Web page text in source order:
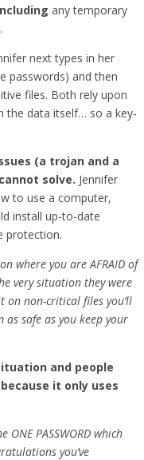
any temporary
next types in her
passwords) and then
files. Both rely upon
the data itself… so a key-
(a trojan and a
solve. Jennifer
to use a computer,
install up-to-date
protection.
where you are AFRAID of
very situation they were
on non-critical files you’ll
safe as you keep your
and people
it only uses
PASSWORD which
you’ve